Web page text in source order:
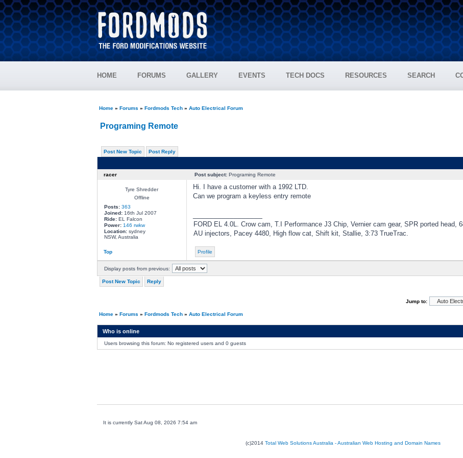
HOME FORUMS GALLERY EVENTS TECH DOCS RESOURCES SEARCH
Home» Forums » Fordmods Tech» Auto Electrical Forum
Programing Remote
Post New Topic Post Reply
racer Post subject:Programing Remote
Tyre Shredder
Offline
Posts: 363
Joined:16th Jul 2007
Ride:EL Falcon
Power: 146 rwkw
Location:sydney
NSW, Australia
Hi. I have a customer with a 1992 LTD.
Can we program a keyless entry remote
FORD EL 4.0L. Crow cam, T.I Performance J3 Chip, Vernier cam gear, SPR ported head,
AU injectors, Pacey 4480, High flow cat, Shift kit, Stallie, 3:73 TrueTrac.
Top Profile
Display posts from previous:
Post New Topic Reply
Jump to:
Home» Forums » Fordmods Tech» Auto Electrical Forum
Who is online
Users browsing this forum: No registered users and 0 guests
It is currently Sat Aug 08, 2026 7:54 am
(c)2014 Total Web Solutions Australia - Australian Web Hosting and Domain Names